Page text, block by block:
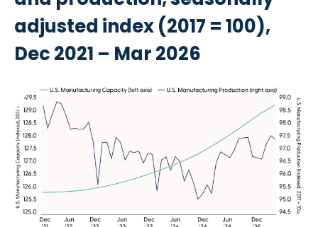
adjusted index (2017 = 100),
Dec 2021 – Mar 2026